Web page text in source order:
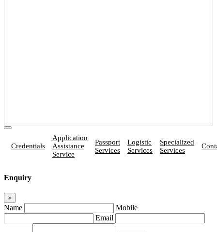
Credentials
Application
Assistance
Service
Passport
Services
Logistic
Services
Specialized
Services
Enquiry
×
Name
Mobile
Email